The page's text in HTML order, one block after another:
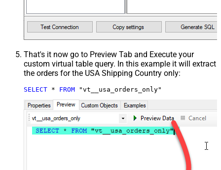
That's it now go to Preview Tab and Execute your
custom virtual table query. In this example it will extract
the orders for the USA Shipping Country only:
SELECT * FROM "vt__usa_orders_only"